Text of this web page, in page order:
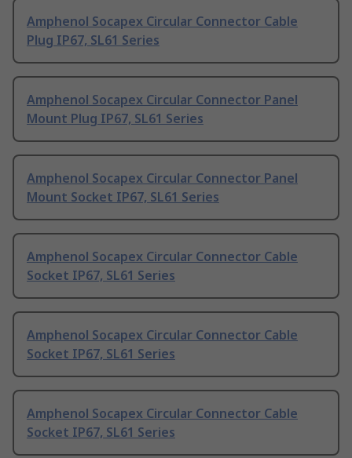
Amphenol Socapex Circular Connector Cable
Plug IP67, SL61 Series
Amphenol Socapex Circular Connector Panel
Mount Plug IP67, SL61 Series
Amphenol Socapex Circular Connector Panel
Mount Socket IP67, SL61 Series
Amphenol Socapex Circular Connector Cable
Socket IP67, SL61 Series
Amphenol Socapex Circular Connector Cable
Socket IP67, SL61 Series
Amphenol Socapex Circular Connector Cable
Socket IP67, SL61 Series